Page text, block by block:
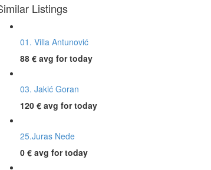
Listings
01. Villa Antunović
88 € avg for today
03. Jakić Goran
120 € avg for today
25.Juras Nede
0 € avg for today